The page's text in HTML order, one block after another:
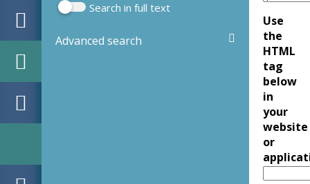
Search in full text
Advanced search
Use
the
HTML
tag
below
in
your
website
or